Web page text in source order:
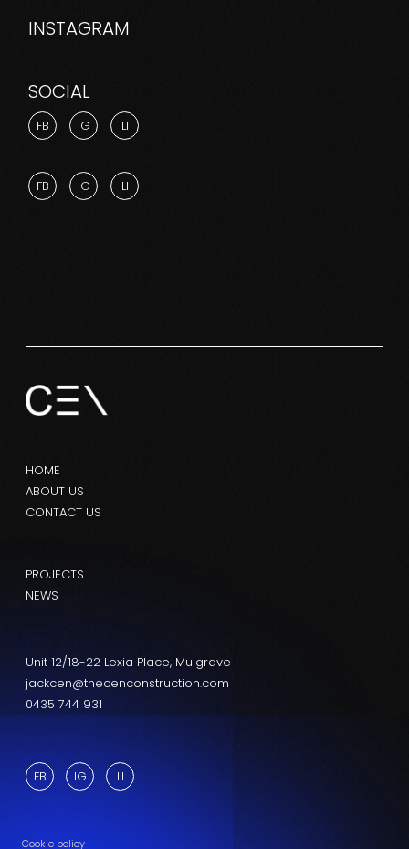
INSTAGRAM
SOCIAL
FB IG LI
FB IG LI
HOME
ABOUT US
CONTACT US
PROJECTS
NEWS
Unit 12/18-22 Lexia Place, Mulgrave
jackcen@thecenconstruction.com
0435 744 931
FB IG LI
Cookie policy